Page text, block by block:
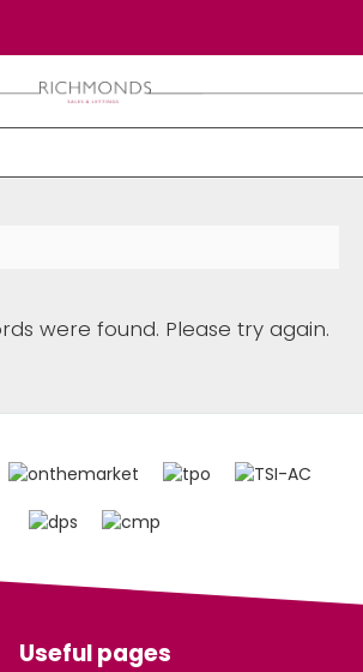
were found. Please try again.
Useful pages